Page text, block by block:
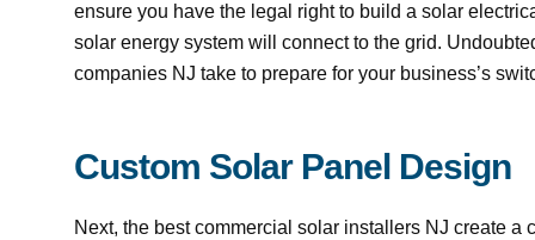
ensure you have the legal right to build a solar
solar energy system will connect to the grid.
companies NJ take to prepare for your business’s
Custom Solar Panel Design
Next, the best commercial solar installers NJ create